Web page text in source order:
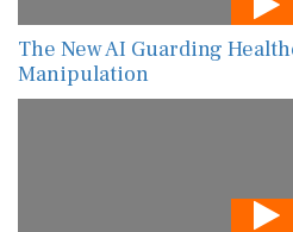
The New AI Guarding
Manipulation